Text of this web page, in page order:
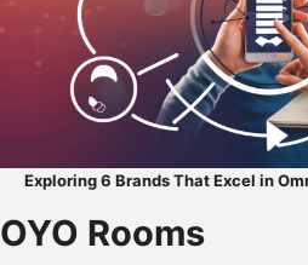
Exploring 6 Brands That Excel in
OYO Rooms